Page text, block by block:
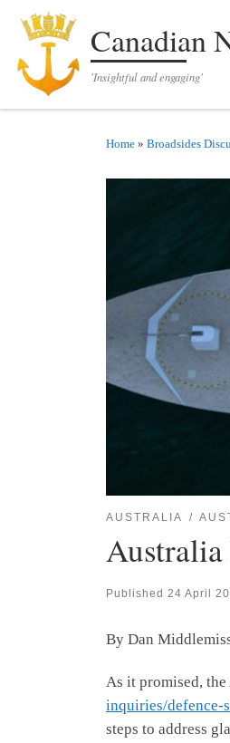
Skip to contentCanadian
'Insightful and engaging'
Home » Broadsides
AUSTRALIA
Australia
Published 24 April
By Dan
As it promised,
inquiries/defence-
steps to address